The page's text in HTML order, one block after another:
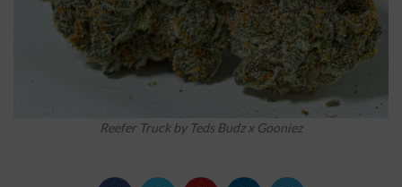
Reefer Truck by Teds Budz x Gooniez